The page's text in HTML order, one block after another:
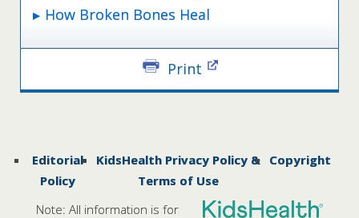
How Broken Bones Heal
Print
Editorial
Policy
KidsHealth Privacy Policy &
Terms of Use
Copyright
Note: All information is for